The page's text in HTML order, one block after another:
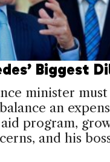
Biggest
minister
an
program,
and his